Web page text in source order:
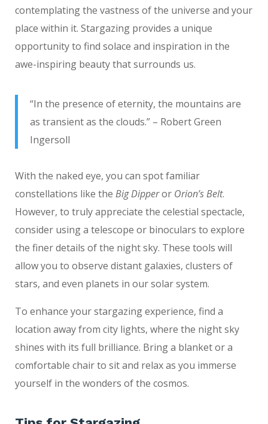
contemplating the vastness of the universe and your
place within it. Stargazing provides a unique
opportunity to find solace and inspiration in the
awe-inspiring beauty that surrounds us.
“In the presence of eternity, the mountains are
as transient as the clouds.” – Robert Green
Ingersoll
With the naked eye, you can spot familiar
constellations like the Big Dipperor Orion’s Belt.
However, to truly appreciate the celestial spectacle,
consider using a telescope or binoculars to explore
the finer details of the night sky. These tools will
allow you to observe distant galaxies, clusters of
stars, and even planets in our solar system.
To enhance your stargazing experience, find a
location away from city lights, where the night sky
shines with its full brilliance. Bring a blanket or a
comfortable chair to sit and relax as you immerse
yourself in the wonders of the cosmos.